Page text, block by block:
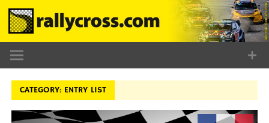
Skip
content
CATEGORY: ENTRY LIST